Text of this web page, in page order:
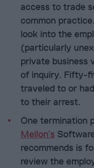
access to trade
common
look into the
(particularly
private business
of inquiry. Fifty-
traveled to or
to their arrest.
One termination
Mellon’s
recommends is
review the